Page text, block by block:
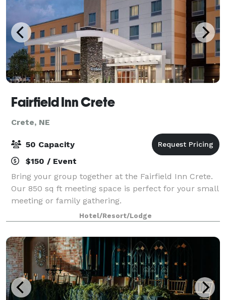
Fairfield Inn Crete
Crete, NE
50 Capacity
$150 / Event
Bring your group together at the Fairfield Inn Crete.
Our 850 sq ft meeting space is perfect for your small
meeting or family gathering.
Hotel/Resort/Lodge